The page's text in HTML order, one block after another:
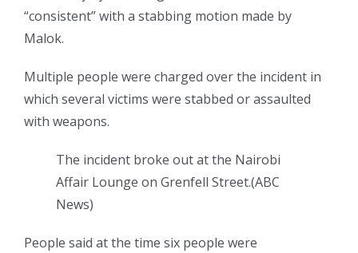
“consistent” with a stabbing motion made by
Malok.
Multiple people were charged over the incident in
which several victims were stabbed or assaulted
with weapons.
The incident broke out at the Nairobi
Affair Lounge on Grenfell Street.(ABC
News)
People said at the time six people were